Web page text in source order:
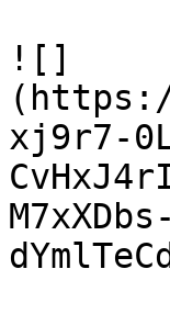
![]
(https://
xj9r7-
M7xXDbs-